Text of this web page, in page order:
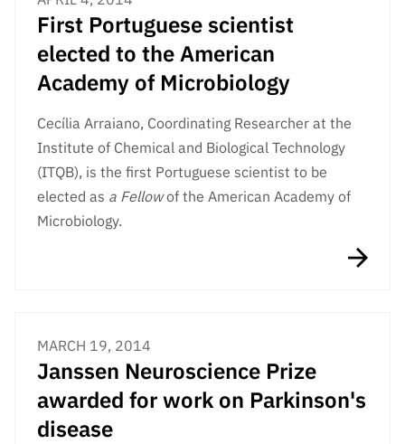
First Portuguese scientist
elected to the American
Academy of Microbiology
Cecília Arraiano, Coordinating Researcher at the
Institute of Chemical and Biological Technology
(ITQB), is the first Portuguese scientist to be
elected as a Fellowof the American Academy of
Microbiology.
MARCH 19, 2014
Janssen Neuroscience Prize
awarded for work on Parkinson's
disease